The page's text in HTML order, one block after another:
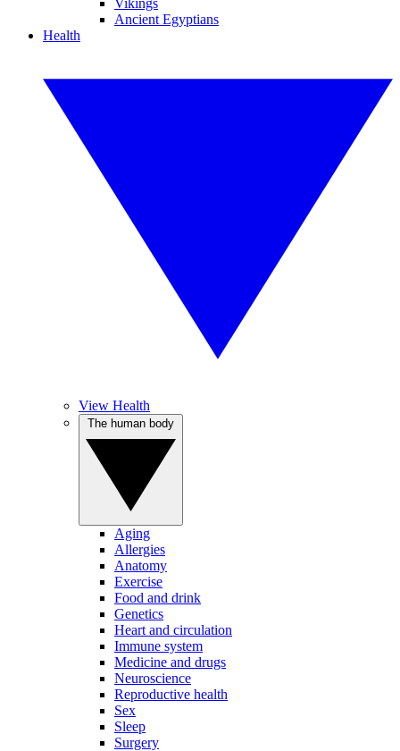
Vikings
Ancient Egyptians
Health
View Health
Aging
Allergies
Anatomy
Exercise
Food and drink
Genetics
Heart and circulation
Immune system
Medicine and drugs
Neuroscience
Reproductive health
Sex
Sleep
Surgery